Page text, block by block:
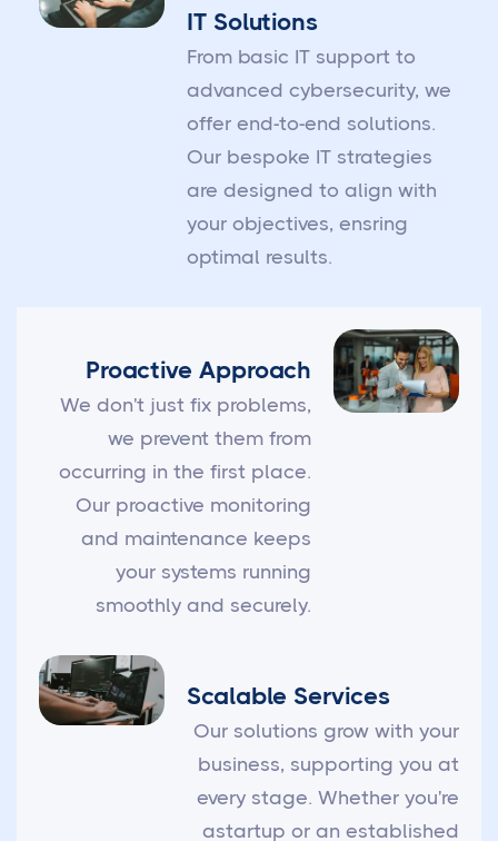
IT Solutions
From basic IT support to
advanced cybersecurity, we
offer end-to-end solutions.
Our bespoke IT strategies
are designed to align with
your objectives, ensring
optimal results.
Proactive Approach
We don't just fix problems,
we prevent them from
occurring in the first place.
Our proactive monitoring
and maintenance keeps
your systems running
smoothly and securely.
Scalable Services
Our solutions grow with your
business, supporting you at
every stage. Whether you're
astartup or an established